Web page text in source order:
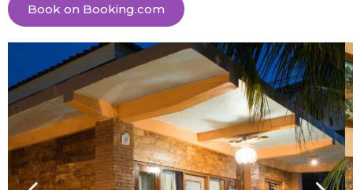
Book on Booking.com